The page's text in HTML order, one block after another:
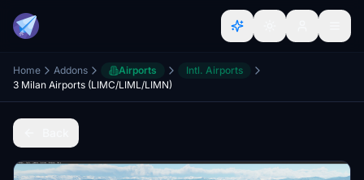
Home Addons Airports
Intl. Airports
3 Milan Airports (LIMC/LIML/LIMN)